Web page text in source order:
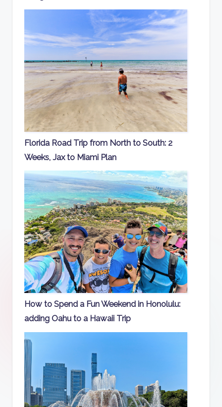
Florida Road Trip from North to South: 2
Weeks, Jax to Miami Plan
How to Spend a Fun Weekend in Honolulu:
adding Oahu to a Hawaii Trip